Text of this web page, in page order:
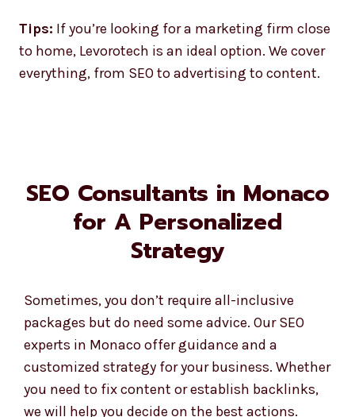
to home, Levorotech is an ideal option. We cover
everything, from SEO to advertising to content.
SEO Consultants in Monaco
for A Personalized
Strategy
packages but do need some advice. Our SEO
experts in Monaco offer guidance and a
customized strategy for your business. Whether
you need to fix content or establish backlinks,
we will help you decide on the best actions.